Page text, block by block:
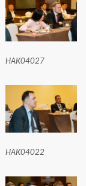
HAK04027
HAK04022